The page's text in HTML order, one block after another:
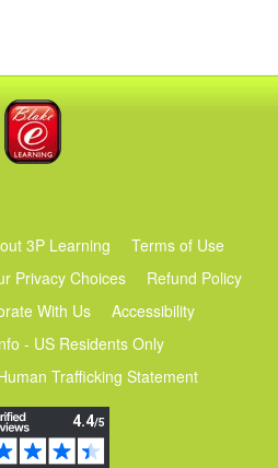
3P Learning
Terms of Use
Privacy Choices
Refund Policy
With Us
Accessibility
- US Residents Only
Trafficking Statement